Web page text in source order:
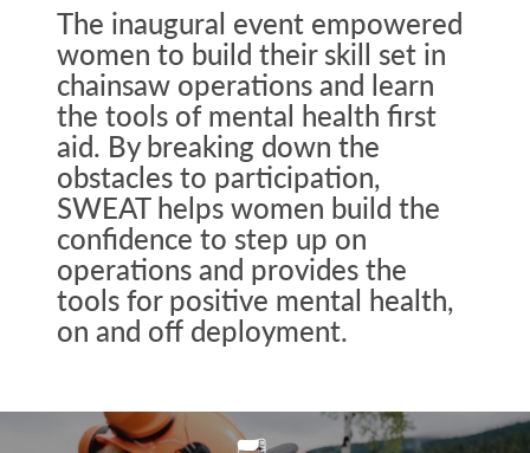
The inaugural event empowered
women to build their skill set in
chainsaw operations and learn
the tools of mental health first
aid. By breaking down the
obstacles to participation,
SWEAT helps women build the
confidence to step up on
operations and provides the
tools for positive mental health,
on and off deployment.